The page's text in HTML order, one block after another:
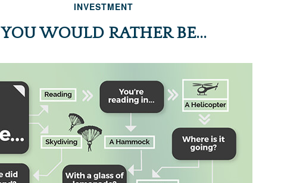
INVESTMENT
YOU WOULD RATHER BE...